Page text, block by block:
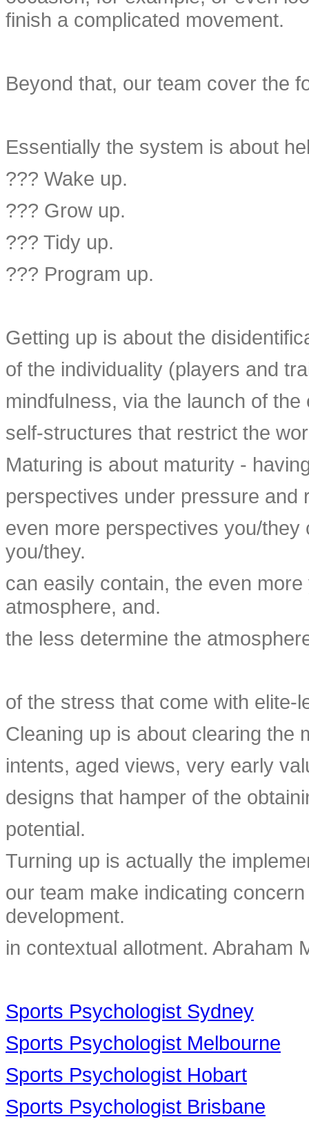
finish a complicated movement.
Beyond that, our team cover the
Essentially the system is about
??? Wake up.
??? Grow up.
??? Tidy up.
??? Program up.
Getting up is about the
of the individuality (players and
mindfulness, via the launch of
self-structures that restrict the
Maturing is about maturity -
perspectives under pressure and
even more perspectives you/
you/they.
can easily contain, the even
atmosphere, and.
the less determine the
of the stress that come with elite-
Cleaning up is about clearing the
intents, aged views, very early
designs that hamper of the
potential.
Turning up is actually the
our team make indicating
development.
in contextual allotment. Abraham
Sports Psychologist Sydney
Sports Psychologist Melbourne
Sports Psychologist Hobart
Sports Psychologist Brisbane